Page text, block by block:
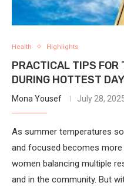
Health Highlights
PRACTICAL TIPS FOR
DURING HOTTEST
Mona Yousef July 28,
As summer temperatures
and focused becomes
women balancing multiple
and in the community. But